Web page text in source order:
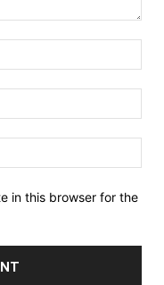
in this browser for the